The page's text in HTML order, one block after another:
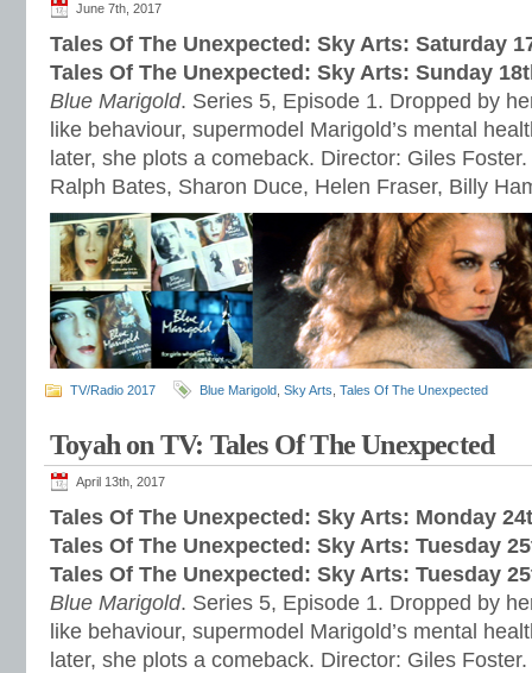
June 7th, 2017
Tales Of The Unexpected: Sky Arts: Saturday
Tales Of The Unexpected: Sky Arts: Sunday
Blue Marigold. Series 5, Episode 1. Dropped by
like behaviour, supermodel Marigold’s mental
later, she plots a comeback. Director: Giles
Ralph Bates, Sharon Duce, Helen Fraser, Billy
TV/Radio 2017 Blue Marigold Sky Arts Tales Of The Unexpected
Toyah on TV: Tales Of The Unexpected
April 13th, 2017
Tales Of The Unexpected: Sky Arts: Monday
Tales Of The Unexpected: Sky Arts: Tuesday
Tales Of The Unexpected: Sky Arts: Tuesday
Blue Marigold. Series 5, Episode 1. Dropped by
like behaviour, supermodel Marigold’s mental
later, she plots a comeback. Director: Giles